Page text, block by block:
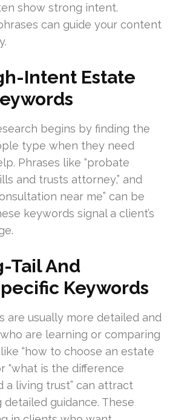
show strong intent.
can guide your content
Intent Estate
begins by finding the
type when they need
Phrases like “probate
and trusts attorney,” and
near me” can be
keywords signal a client’s
Tail And
Keywords
are usually more detailed and
are learning or comparing
“how to choose an estate
“what is the difference
a living trust” can attract
guidance. These